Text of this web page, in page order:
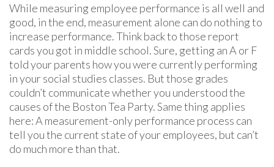
While measuring employee performance is all well and
good, in the end, measurement alone can do nothing to
increase performance. Think back to those report
cards you got in middle school. Sure, getting an A or F
told your parents how you were currently performing
in your social studies classes. But those grades
couldn’t communicate whether you understood the
causes of the Boston Tea Party.Samething applies
here: A measurement-only performance process can
tell you the current state of your employees, but can’t
do much more than that.